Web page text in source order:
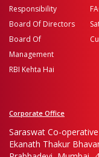
Responsibility
Board Of Directors
Board Of
Management
RBI Kehta Hai
Corporate Office
Saraswat Co-
Ekanath Thakur